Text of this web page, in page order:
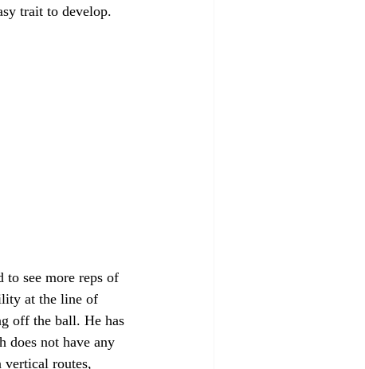
trait to develop.
to see more reps of
at the line of
off the ball. He has
does not have any
routes,